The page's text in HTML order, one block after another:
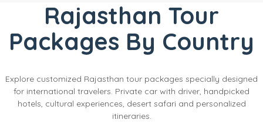
Rajasthan Tour
Packages By Country
Explore customized Rajasthan tour packages specially designed
for international travelers. Private car with driver, handpicked
hotels, cultural experiences, desert safari and personalized
itineraries.